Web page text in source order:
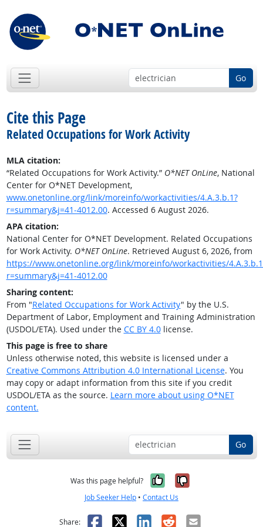
Go
Cite this Page
Related Occupations for Work Activity
MLA citation:
“Related Occupations for Work Activity.” O*NET OnLine, National
Center for O*NET Development,
www.onetonline.org/link/moreinfo/workactivities/4.A.3.b.1?
r=summary&j=41-4012.00. Accessed 6 August 2026.
APA citation:
National Center for O*NET Development. Related Occupations
for Work Activity. O*NET OnLine. Retrieved August 6, 2026, from
https://www.onetonline.org/link/moreinfo/workactivities/
r=summary&j=41-4012.00
Sharing content:
From "Related Occupations for Work Activity" by the U.S.
Department of Labor, Employment and Training Administration
(USDOL/ETA). Used under the CC BY 4.0license.
This page is free to share
Unless otherwise noted, this website is licensed under a
Creative Commons Attribution 4.0 International License. You
may copy or adapt information from this site if you credit
USDOL/ETA as the source. Learn more about using O*NET
content.
Go
Was this page helpful? Yes, it was
No, it was
Job Seeker Help • Contact Us
Share: Facebook
X LinkedIn
RedditEmail